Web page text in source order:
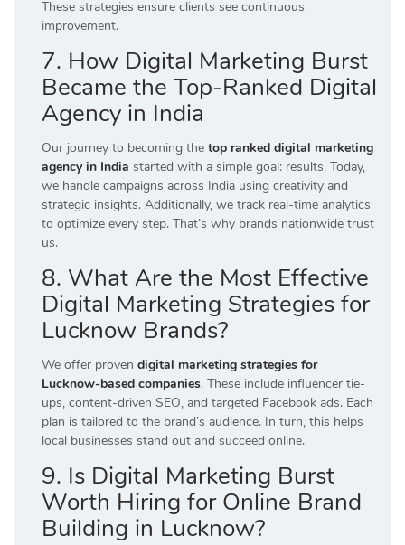
These strategies ensure clients see continuous
improvement.
7. How Digital Marketing Burst
Became the Top-Ranked Digital
Agency in India
Our journey to becoming the top ranked digital marketing
agency in India started with a simple goal: results. Today,
we handle campaigns across India using creativity and
strategic insights. Additionally, we track real-time analytics
to optimize every step. That’s why brands nationwide trust
us.
8. What Are the Most Effective
Digital Marketing Strategies for
Lucknow Brands?
We offer proven digital marketing strategies for
Lucknow-based companies. These include influencer tie-
ups, content-driven SEO, and targeted Facebook ads. Each
plan is tailored to the brand’s audience. In turn, this helps
local businesses stand out and succeed online.
9. Is Digital Marketing Burst
Worth Hiring for Online Brand
Building in Lucknow?